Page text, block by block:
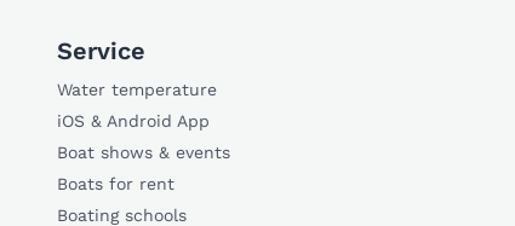
Service
Water temperature
iOS & Android App
Boat shows & events
Boats for rent
Boating schools